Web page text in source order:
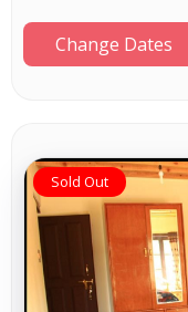
Change Dates
Sold Out